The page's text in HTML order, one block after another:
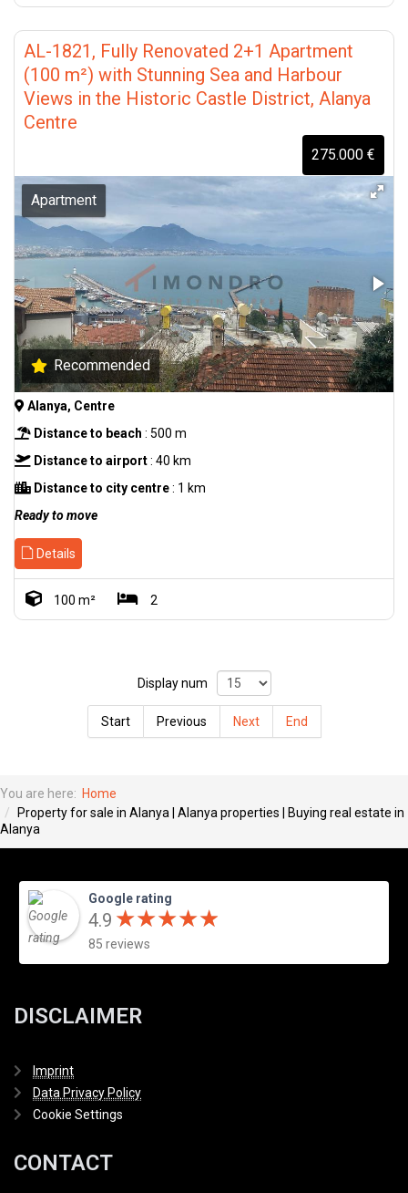
AL-1821, Fully Renovated 2+1 Apartment
(100 m²) with Stunning Sea and Harbour
Views in the Historic Castle District, Alanya
Centre
275.000 €
Apartment
Recommended
Alanya, Centre
Distance to beach : 500 m
Distance to airport: 40 km
Distance to city centre: 1 km
Ready to move
Details
100 m² 2
Display num
Start Previous Next End
You are here: Home
Property for sale in Alanya | Alanya properties | Buying real estate in
Alanya
Google rating
4.9 ★★★★★
★★★★★
85 reviews
DISCLAIMER
Imprint
Data Privacy Policy
Cookie Settings
CONTACT